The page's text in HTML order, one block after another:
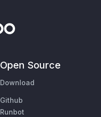
Open Source
Download
Github
Runbot